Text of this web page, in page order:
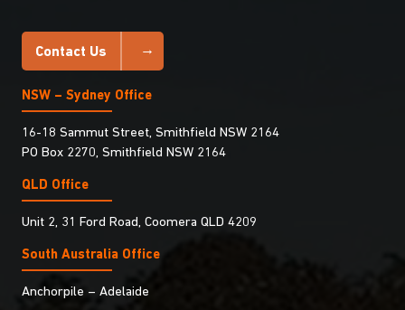
Contact Us
NSW – Sydney Office
16-18 Sammut Street, Smithfield NSW 2164
PO Box 2270, Smithfield NSW 2164
QLD Office
Unit 2, 31 Ford Road, Coomera QLD 4209
South Australia Ofﬁce
Anchorpile – Adelaide